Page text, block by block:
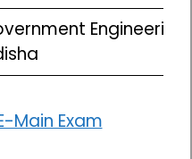
Engineering
Main Exam